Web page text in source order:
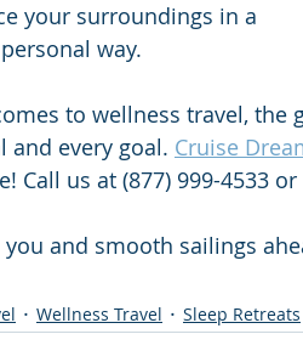
your surroundings in a
way.
to wellness travel, the
and every goal. Cruise
Call us at (877) 999-4533
you and smooth sailings
Wellness Travel Sleep Retreats